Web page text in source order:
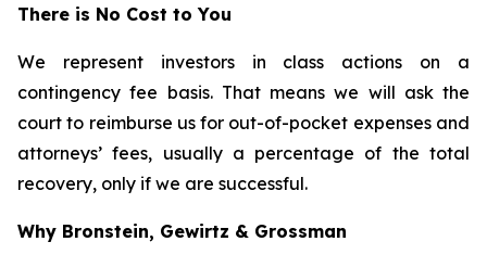
There is No Cost to You
We represent investors in class actions on a
contingency fee basis. That means we will ask the
court to reimburse us for out-of-pocket expenses and
attorneys’ fees, usually a percentage of the total
recovery, only if we are successful.
Why Bronstein, Gewirtz & Grossman